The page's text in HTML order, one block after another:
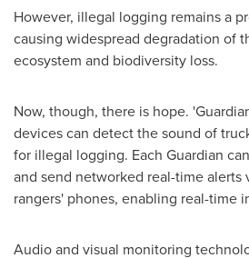
However, illegal logging remains a
causing widespread degradation of
ecosystem and biodiversity loss.
Now, though, there is hope.
devices can detect the sound of
for illegal logging. Each Guardian
and send networked real-time alerts
rangers' phones, enabling real-time
Audio and visual monitoring